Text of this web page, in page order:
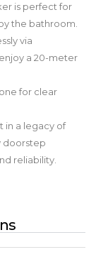
is perfect for
the bathroom.
via
a 20-meter
for clear
in a legacy of
doorstep
reliability.